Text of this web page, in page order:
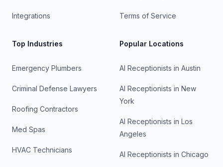
Integrations Terms of Service
Top Industries
Emergency Plumbers
Criminal Defense Lawyers
Roofing Contractors
Med Spas
HVAC Technicians
Popular Locations
AI Receptionists in Austin
AI Receptionists in New
York
AI Receptionists in Los
Angeles
AI Receptionists in Chicago